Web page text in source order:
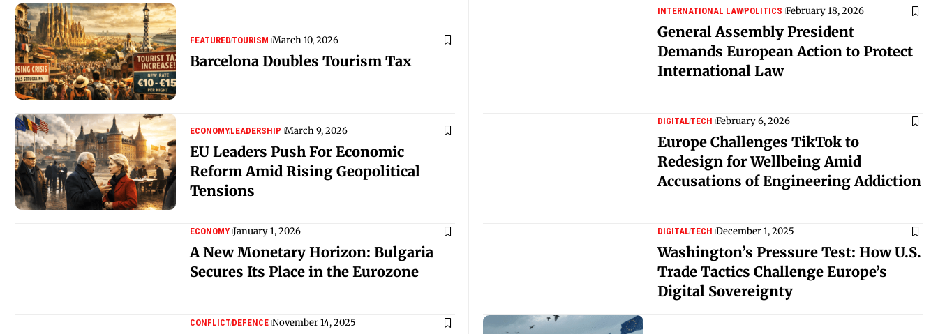
FEATUREDTOURISM March 10, 2026
Barcelona Doubles Tourism Tax
INTERNATIONAL LAWPOLITICS February 18, 2026
General Assembly President
Demands European Action to Protect
International Law
ECONOMYLEADERSHIP March 9, 2026
EU Leaders Push For Economic
Reform Amid Rising Geopolitical
Tensions
DIGITALTECH February 6, 2026
Europe Challenges TikTok to
Redesign for Wellbeing Amid
Accusations of Engineering Addiction
ECONOMY January 1, 2026
A New Monetary Horizon: Bulgaria
Secures Its Place in the Eurozone
DIGITALTECH December 1, 2025
Washington’s Pressure Test: How U.S.
Trade Tactics Challenge Europe’s
Digital Sovereignty
CONFLICTDEFENCE November 14, 2025